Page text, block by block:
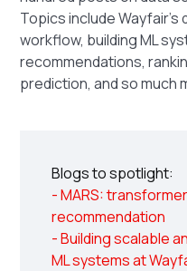
Topics include Wayfair's
workflow, building ML
recommendations,
prediction, and so much
Blogs to spotlight:
- MARS:
recommendation
- Building scalable
ML systems at